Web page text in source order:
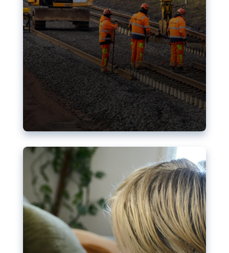
Nudification blocks: The EU’s
struggle for more safety online
AI-generated sexualised depictions of minors on
social media: Following the uproar over X’s Grok
chatbot, a push for better protections online has
become more urgent. The EU has several tools
available but those appear insufficient to prevent
abuse.